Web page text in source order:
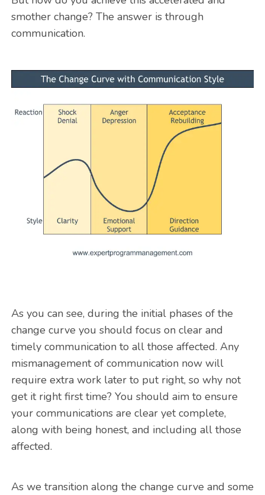
smother change? The answer is through
communication.
As you can see, during the initial phases of the
change curve you should focus on clear and
timely communication to all those affected. Any
mismanagement of communication now will
require extra work later to put right, so why not
get it right first time? You should aim to ensure
your communications are clear yet complete,
along with being honest, and including all those
affected.
As we transition along the change curve and some